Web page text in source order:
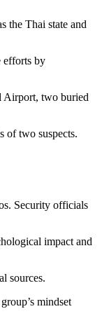
the Thai state and
efforts by
Airport, two buried
of two suspects.
Security officials
impact and
sources.
mindset